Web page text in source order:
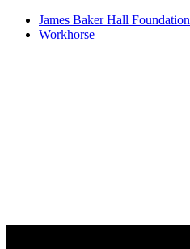
James Baker Hall Foundation
Workhorse